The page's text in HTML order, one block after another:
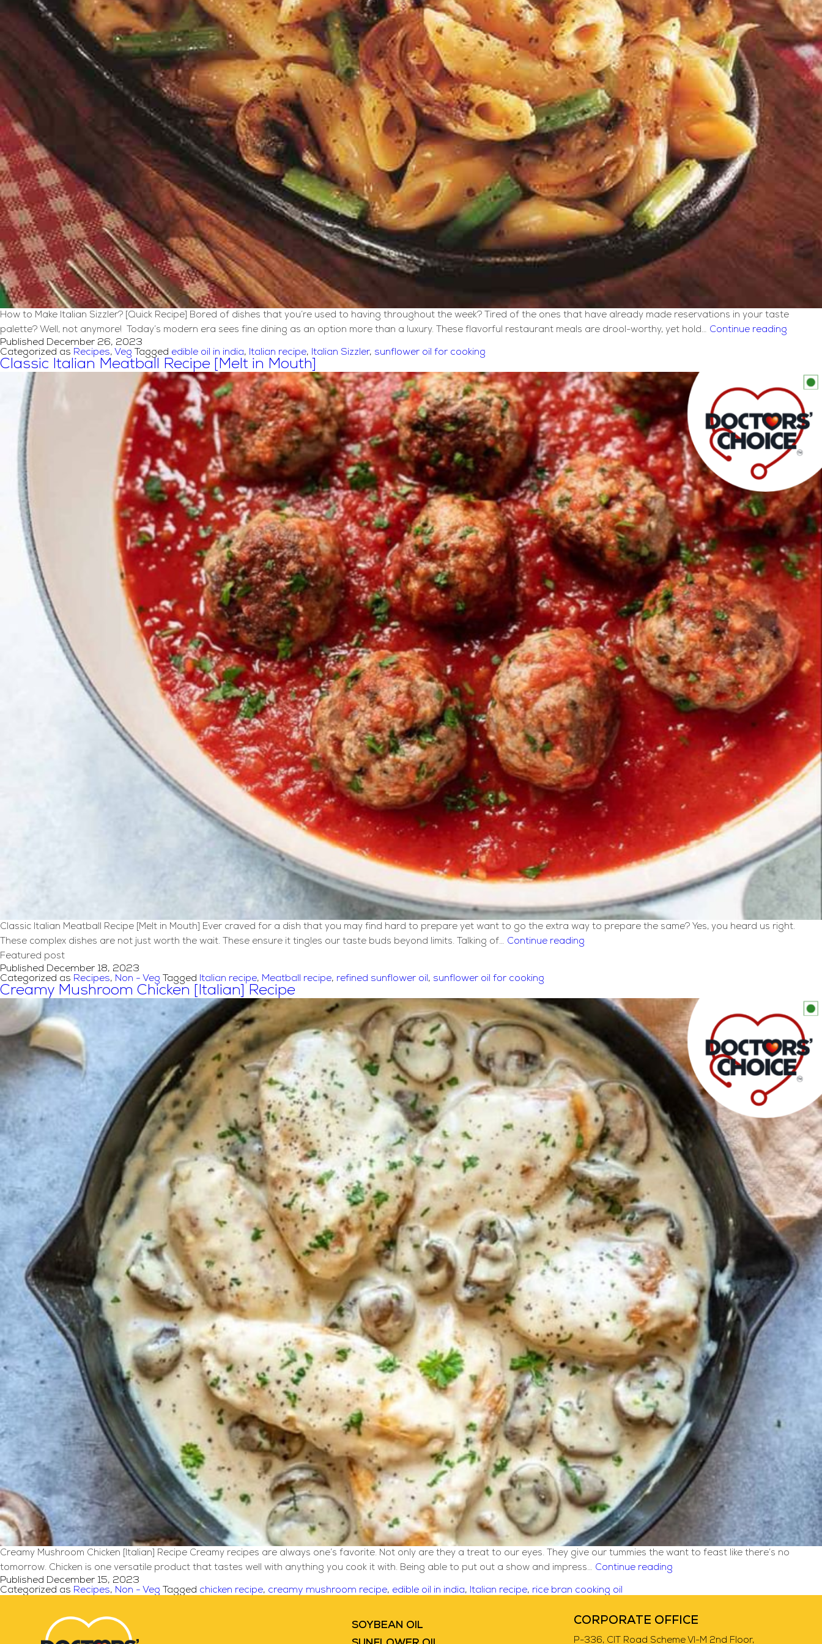
How to Make Italian Sizzler? [Quick Recipe] Bored of dishes that you’re used to having throughout the week? Tired of the ones that have already made reservations in your taste
palette? Well, not anymore! Today’s modern era sees fine dining as an option more than a luxury. These flavorful restaurant meals are drool-worthy, yet hold… Continue reading
Italian
Sizzler?
[Quick
Recipe]
Published December 26, 2023
Categorized as Recipes, Veg Tagged edible oil in india, Italian recipe, Italian Sizzler, sunflower oil for cooking
Classic Italian Meatball Recipe [Melt in Mouth]
Classic Italian Meatball Recipe [Melt in Mouth] Ever craved for a dish that you may find hard to prepare yet want to go the extra way to prepare the same? Yes, you heard us right.
These complex dishes are not just worth the wait. These ensure it tingles our taste buds beyond limits. Talking of… Continue reading
[Melt
Mouth]
Featured post
Published December 18, 2023
Categorized as Recipes, Non - Veg Tagged Italian recipe, Meatball recipe, refined sunflower oil , sunflower oil for cooking
Creamy Mushroom Chicken [Italian] Recipe
Creamy Mushroom Chicken [Italian] Recipe Creamy recipes are always one’s favorite. Not only are they a treat to our eyes. They give our tummies the want to feast like there’s no
tomorrow. Chicken is one versatile product that tastes well with anything you cook it with. Being able to put out a show and impress… Continue reading
Chicken
Recipe
Published December 15, 2023
Categorized as Recipes, Non - Veg Tagged chicken recipe, creamy mushroom recipe, edible oil in india, Italian recipe, rice bran cooking oil
SOYBEAN OIL
CORPORATE OFFICE
P-336, CIT Road Scheme VI-M 2nd Floor,